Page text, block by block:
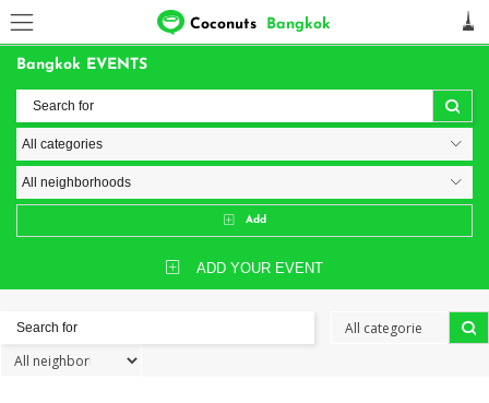
Coconuts Bangkok
Bangkok EVENTS
Add
ADD YOUR EVENT